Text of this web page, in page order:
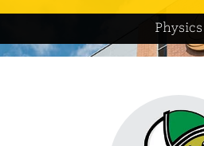
Physics